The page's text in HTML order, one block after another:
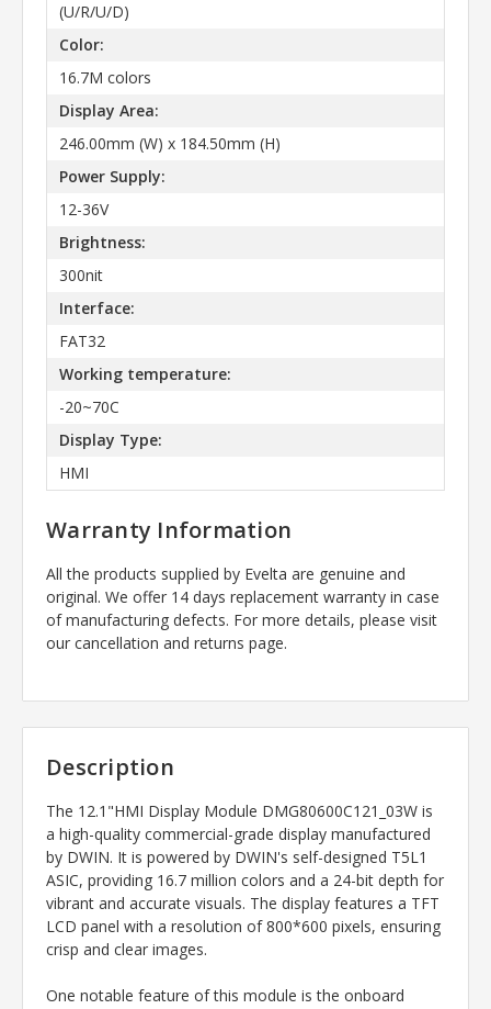
(U/R/U/D)
Color:
16.7M colors
Display Area:
246.00mm (W) x 184.50mm (H)
Power Supply:
12-36V
Brightness:
300nit
Interface:
FAT32
Working temperature:
-20~70C
Display Type:
HMI
Warranty Information
All the products supplied by Evelta are genuine and
original. We offer 14 days replacement warranty in case
of manufacturing defects. For more details, please visit
our cancellation and returns page.
Description
The 12.1"HMI Display Module DMG80600C121_03W is
a high-quality commercial-grade display manufactured
by DWIN. It is powered by DWIN's self-designed T5L1
ASIC, providing 16.7 million colors and a 24-bit depth for
vibrant and accurate visuals. The display features a TFT
LCD panel with a resolution of 800*600 pixels, ensuring
crisp and clear images.
One notable feature of this module is the onboard